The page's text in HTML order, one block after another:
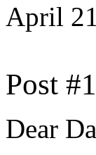
April
Post
Dear